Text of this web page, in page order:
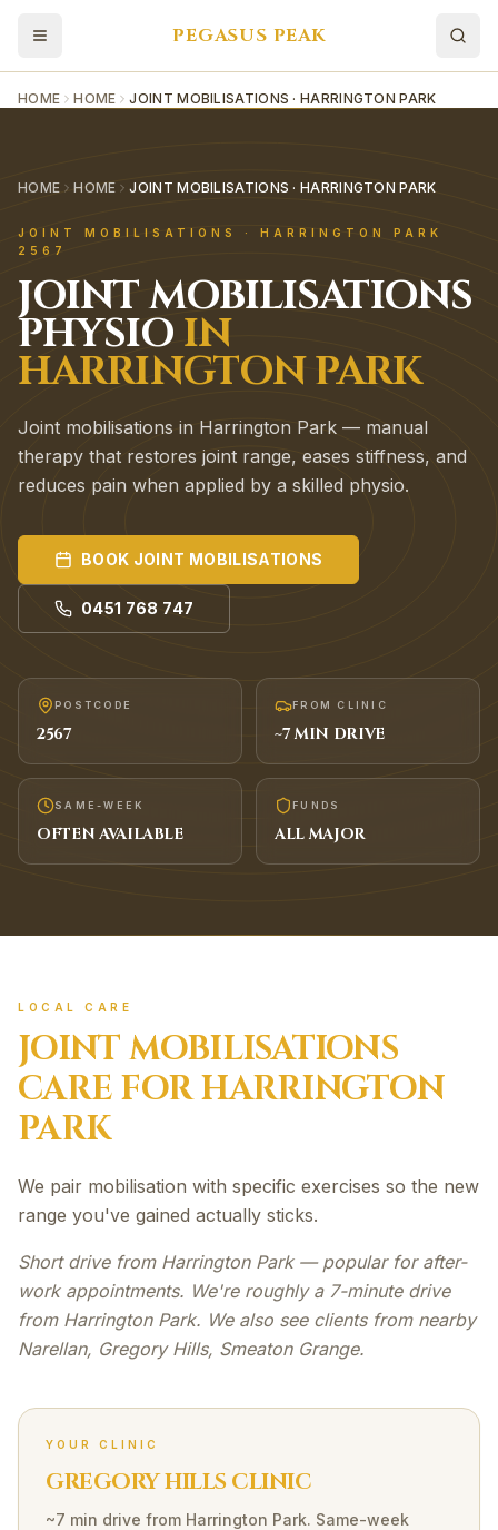
PEGASUS PEAK
HOME HOME JOINT MOBILISATIONS · HARRINGTON PARK
HOME HOME JOINT MOBILISATIONS · HARRINGTON PARK
JOINT MOBILISATIONS · HARRINGTON PARK
2567
JOINT MOBILISATIONS
PHYSIO IN
HARRINGTON PARK
Joint mobilisations in Harrington Park — manual
therapy that restores joint range, eases stiffness, and
reduces pain when applied by a skilled physio.
BOOK JOINT MOBILISATIONS
0451 768 747
POSTCODE
2567
FROM CLINIC
~7MIN DRIVE
SAME-WEEK
OFTEN AVAILABLE
FUNDS
ALL MAJOR
LOCAL CARE
JOINT MOBILISATIONS
CARE FORHARRINGTON
PARK
We pair mobilisation with specific exercises so the new
range you've gained actually sticks.
Short drive from Harrington Park — popular for after-
work appointments. We're roughly a 7-minute drive
from Harrington Park. We also see clients from nearby
Narellan, Gregory Hills, Smeaton Grange.
YOUR CLINIC
GREGORY HILLS CLINIC
~7 min drive from Harrington Park. Same-week